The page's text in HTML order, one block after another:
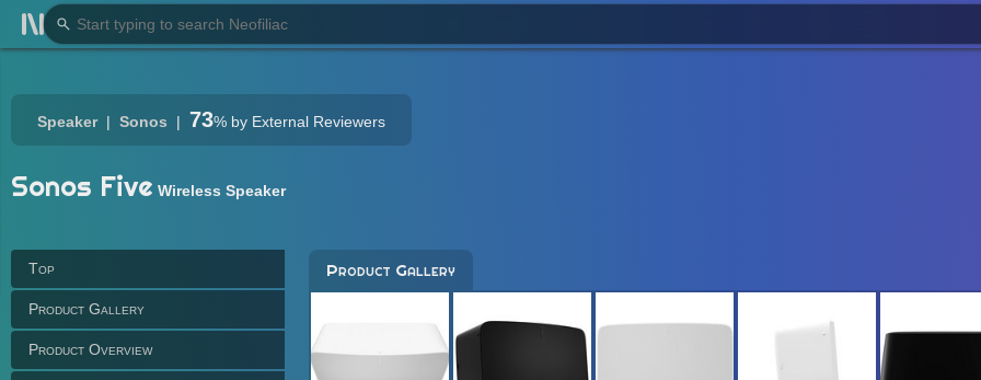
Speaker Sonos 73% by External Reviewers
Sonos Five Wireless Speaker
Top
Product Gallery
Product Overview
Product Gallery